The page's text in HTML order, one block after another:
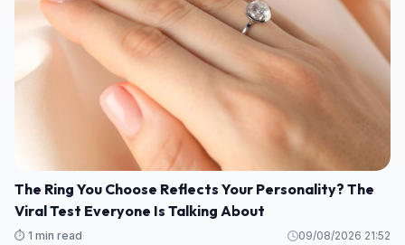
The Ring You Choose Reflects Your Personality? The
Viral Test Everyone Is Talking About
⏱️ 1 min read 09/08/2026 21:52